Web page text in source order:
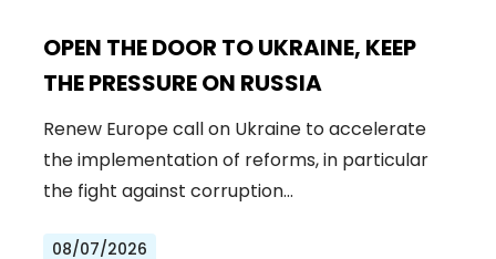
OPEN THE DOOR TO UKRAINE, KEEP
THE PRESSURE ON RUSSIA
Renew Europe call on Ukraine to accelerate
the implementation of reforms, in particular
the fight against corruption…
08/07/2026